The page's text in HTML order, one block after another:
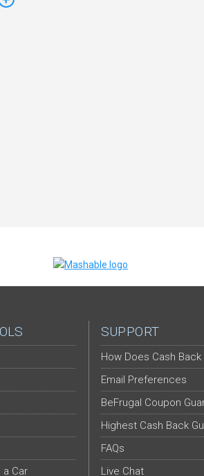
Car
SUPPORT
How Does Cash Back
Email Preferences
BeFrugal Coupon
Highest Cash Back
FAQs
Live Chat